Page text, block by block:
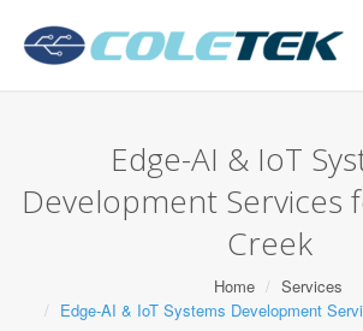
Edge-AI & IoT
Development Services
Creek
Home
Services
Edge-AI & IoT Systems Development